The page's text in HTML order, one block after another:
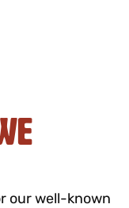
our well-known